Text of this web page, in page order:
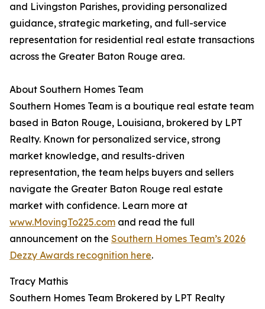
and Livingston Parishes, providing personalized
guidance, strategic marketing, and full-service
representation for residential real estate transactions
across the Greater Baton Rouge area.
About Southern Homes Team
Southern Homes Team is a boutique real estate team
based in Baton Rouge, Louisiana, brokered by LPT
Realty. Known for personalized service, strong
market knowledge, and results-driven
representation, the team helps buyers and sellers
navigate the Greater Baton Rouge real estate
market with confidence. Learn more at
www.MovingTo225.com and read the full
announcement on the Southern Homes Team’s 2026
Dezzy Awards recognition here.
Tracy Mathis
Southern Homes Team Brokered by LPT Realty